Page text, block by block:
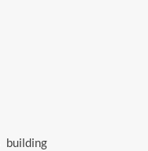
building